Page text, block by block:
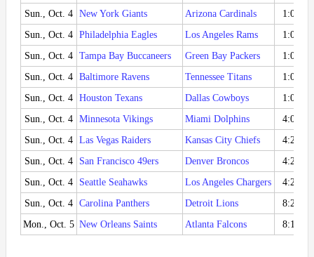
Sun., Oct. 4 New York Giants Arizona Cardinals
1:00
Sun., Oct. 4 Philadelphia Eagles Los Angeles Rams
1:00
Sun., Oct. 4 Tampa Bay Buccaneers Green Bay Packers
1:00
Sun., Oct. 4 Baltimore Ravens Tennessee Titans
1:00
Sun., Oct. 4 Houston Texans Dallas Cowboys
1:00
Sun., Oct. 4 Minnesota Vikings Miami Dolphins
4:05
Sun., Oct. 4 Las Vegas Raiders Kansas City Chiefs
4:25
Sun., Oct. 4
San Francisco 49ers Denver Broncos
4:25
Sun., Oct. 4
Seattle Seahawks Los Angeles Chargers
4:25
Sun., Oct. 4 Carolina Panthers Detroit Lions
8:20
Mon., Oct. 5 New Orleans Saints Atlanta Falcons 8:15